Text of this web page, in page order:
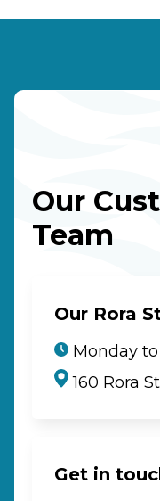
Our
Team
Our Rora
Monday
160 Rora
Get in